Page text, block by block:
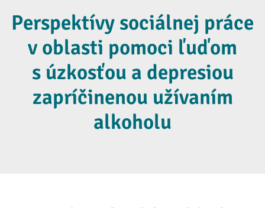
Perspektívy sociálnej práce
v oblasti pomoci ľuďom
s úzkosťou a depresiou
zapríčinenou užívaním
alkoholu